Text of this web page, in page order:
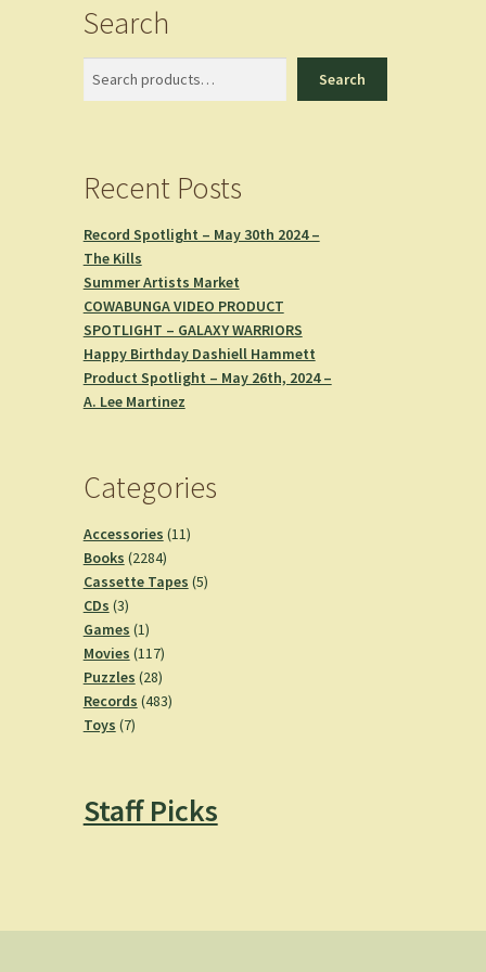
Search
Search
Recent Posts
Record Spotlight – May 30th 2024 –
The Kills
Summer Artists Market
COWABUNGA VIDEO PRODUCT
SPOTLIGHT – GALAXY WARRIORS
Happy Birthday Dashiell Hammett
Product Spotlight – May 26th, 2024 –
A. Lee Martinez
Categories
Accessories 1111
Books 22842284
products
Cassette Tapes 55
CDs 33
products
Games 11
product
Movies 117117
products
Puzzles 2828
products
Records 483483
Toys 77
Staff Picks